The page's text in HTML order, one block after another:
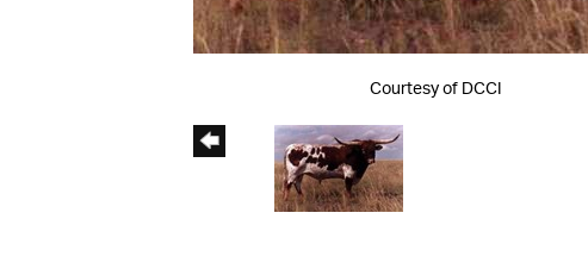
Courtesy of DCCI